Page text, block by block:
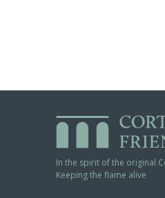
In the spirit of the original
Keeping the flame alive